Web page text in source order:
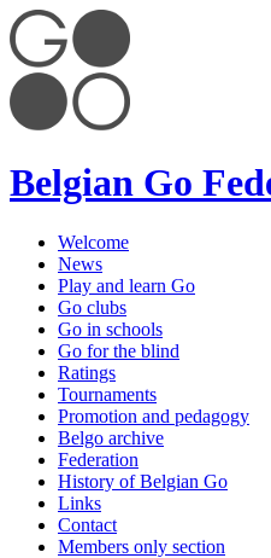
Belgian Go
Welcome
News
Play and learn Go
Go clubs
Go in schools
Go for the blind
Ratings
Tournaments
Promotion and pedagogy
Belgo archive
Federation
History of Belgian Go
Links
Contact
Members only section